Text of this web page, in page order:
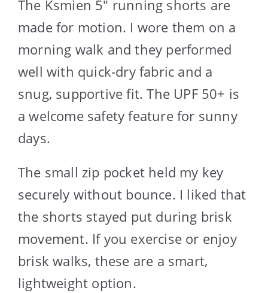
The Ksmien 5″ running shorts are
made for motion. I wore them on a
morning walk and they performed
well with quick-dry fabric and a
snug, supportive fit. The UPF 50+ is
a welcome safety feature for sunny
days.
The small zip pocket held my key
securely without bounce. I liked that
the shorts stayed put during brisk
movement. If you exercise or enjoy
brisk walks, these are a smart,
lightweight option.